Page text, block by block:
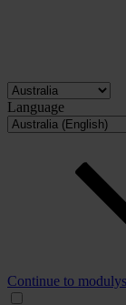
Language
Continue to